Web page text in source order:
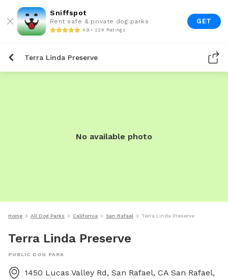
Sniffspot
Rent safe & private dog parks
4.9 • 22K Ratings
GET
Terra Linda Preserve
No available photo
Home All Dog Parks California San Rafael Terra Linda Preserve
Terra Linda Preserve
PUBLIC DOG PARK
1450 Lucas Valley Rd, San Rafael, CA San Rafael,